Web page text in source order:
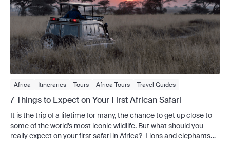
Africa Itineraries Tours Africa Tours Travel Guides
7 Things to Expect on Your First African Safari
It is the trip of a lifetime for many, the chance to get up close to
some of the world’s most iconic wildlife. But what should you
really expect on your first safari in Africa? Lions and elephants